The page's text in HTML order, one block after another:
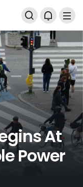
At
Power